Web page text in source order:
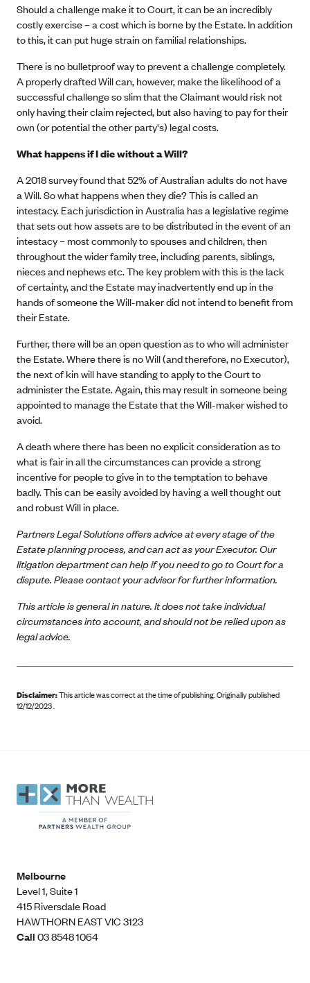
Should a challenge make it to Court, it can be an incredibly
costly exercise – a cost which is borne by the Estate. In addition
to this, it can put huge strain on familial relationships.
There is no bulletproof way to prevent a challenge completely.
A properly drafted Will can, however, make the likelihood of a
successful challenge so slim that the Claimant would risk not
only having their claim rejected, but also having to pay for their
own (or potential the other party's) legal costs.
What happens if I die without a Will?
A 2018 survey found that 52% of Australian adults do not have
a Will. So what happens when they die? This is called an
intestacy. Each jurisdiction in Australia has a legislative regime
that sets out how assets are to be distributed in the event of an
intestacy – most commonly to spouses and children, then
throughout the wider family tree, including parents, siblings,
nieces and nephews etc. The key problem with this is the lack
of certainty, and the Estate may inadvertently end up in the
hands of someone the Will-maker did not intend to benefit from
their Estate.
Further, there will be an open question as to who will administer
the Estate. Where there is no Will (and therefore, no Executor),
the next of kin will have standing to apply to the Court to
administer the Estate. Again, this may result in someone being
appointed to manage the Estate that the Will-maker wished to
avoid.
A death where there has been no explicit consideration as to
what is fair in all the circumstances can provide a strong
incentive for people to give in to the temptation to behave
badly. This can be easily avoided by having a well thought out
and robust Will in place.
Partners Legal Solutions offers advice at every stage of the
Estate planning process, and can act as your Executor. Our
litigation department can help if you need to go to Court for a
dispute. Please contact your advisor for further information.
This article is general in nature. It does not take individual
circumstances into account, and should not be relied upon as
legal advice.
Disclaimer:This article was correct at the time of publishing.Originally published
12/12/2023 .
Melbourne
Level 1, Suite 1​
415 Riversdale Road
HAWTHORN EAST VIC 3123
Call03 8548 1064